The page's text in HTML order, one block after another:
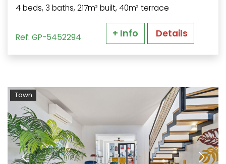
4 beds, 3 baths, 217m² built, 40m² terrace
Ref: GP-5452294 + Info Details
Town